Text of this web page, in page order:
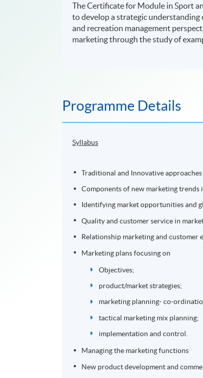
The Certificate for Module in Sport
to develop a strategic understanding
and recreation management
marketing through the study of
Programme Details
Syllabus
Traditional and Innovative
Components of new marketing
Identifying market opportunities and
Quality and customer service in
Relationship marketing and customer
Marketing plans focusing on
Objectives;
product/market strategies;
marketing planning- co-
tactical marketing mix planning;
implementation and control.
Managing the marketing functions
New product development and